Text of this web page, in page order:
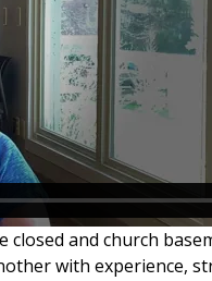
closed and church
with experience,